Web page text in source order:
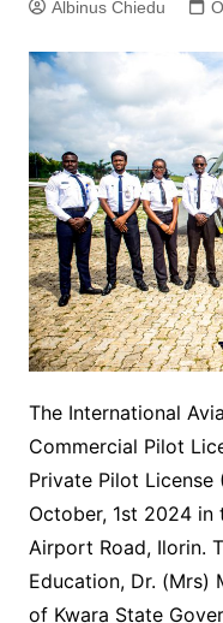
Albinus Chiedu
The International
Commercial Pilot
Private Pilot License
October, 1st 2024 in
Airport Road, Ilorin.
Education, Dr. (Mrs)
of Kwara State